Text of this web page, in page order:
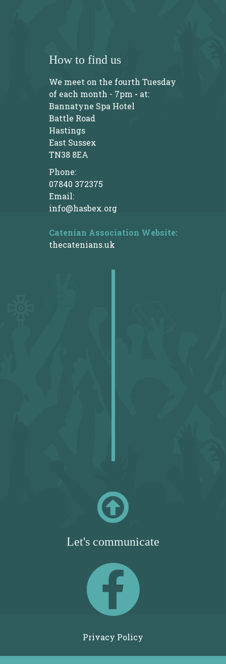
How to find us
We meet on the fourth Tuesday
of each month - 7pm - at:
Bannatyne Spa Hotel
Battle Road
Hastings
East Sussex
TN38 8EA
Phone:
07840 372375
Email:
info@hasbex.org
Catenian Association Website:
thecatenians.uk

Let's communicate
Privacy Policy